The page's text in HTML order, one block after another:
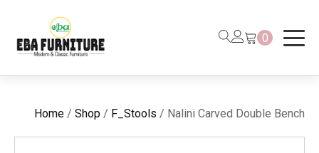
0
Home / Shop / F_Stools / Nalini Carved Double Bench